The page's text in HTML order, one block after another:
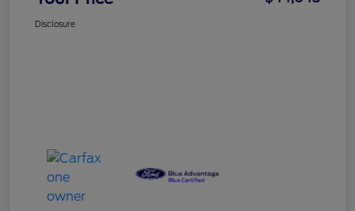
Disclosure